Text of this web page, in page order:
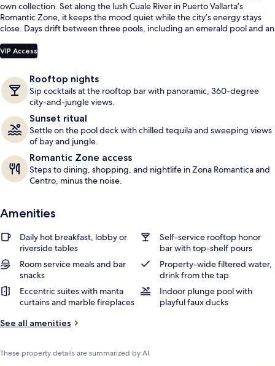
t
r
a
s
own collection. Set along the lush Cuale River in Puerto Vallarta’s
Romantic Zone, it keeps the mood quiet while the city’s energy stays
close. Days drift between three pools, including an emerald pool and an
VIP Access
Rooftop nights
Sip cocktails at the rooftop bar with panoramic, 360-degree
city-and-jungle views.
Sunset ritual
Settle on the pool deck with chilled tequila and sweeping views
of bay and jungle.
Romantic Zone access
Steps to dining, shopping, and nightlife in Zona Romantica and
Centro, minus the noise.
Amenities
Daily hot breakfast, lobby or
riverside tables
Self-service rooftop honor
bar with top-shelf pours
Room service meals and bar
snacks
Property-wide filtered water,
drink from the tap
Eccentric suites with manta
curtains and marble fireplaces
Indoor plunge pool with
playful faux ducks
See all amenities
These property details are summarized by AI